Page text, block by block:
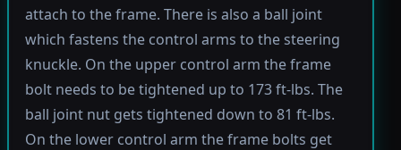
attach to the frame. There is also a ball joint
which fastens the control arms to the steering
knuckle. On the upper control arm the frame
bolt needs to be tightened up to 173 ft-lbs. The
ball joint nut gets tightened down to 81 ft-lbs.
On the lower control arm the frame bolts get